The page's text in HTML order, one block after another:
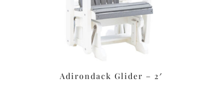
Adirondack Glider – 2′